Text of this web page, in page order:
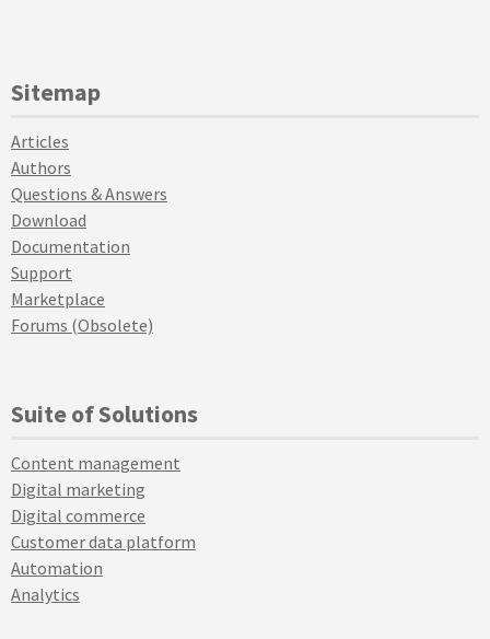
Sitemap
Articles
Authors
Questions & Answers
Download
Documentation
Support
Marketplace
Forums (Obsolete)
Suite of Solutions
Content management
Digital marketing
Digital commerce
Customer data platform
Automation
Analytics